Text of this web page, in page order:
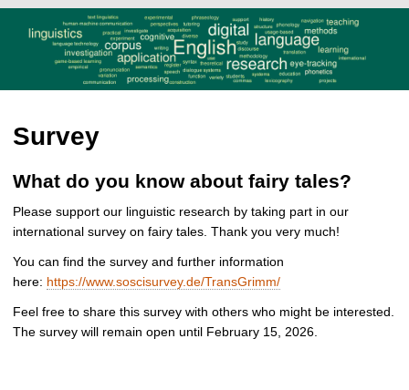
c
e
g
e
Survey
What do you know about fairy tales?
Please support our linguistic research by taking part in our
international survey on fairy tales. Thank you very much!
You can find the survey and further information
here: https://www.soscisurvey.de/TransGrimm/
Feel free to share this survey with others who might be interested.
The survey will remain open until February 15, 2026.